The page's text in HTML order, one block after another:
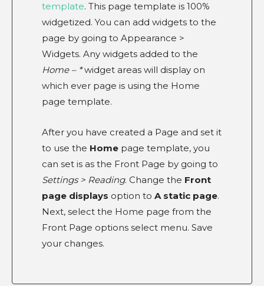
template. This page template is 100%
widgetized. You can add widgets to the
page by going to Appearance >
Widgets. Any widgets added to the
Home – *widget areas will display on
which ever page is using the Home
page template.
After you have created a Page and set it
to use the Home page template, you
can set is as the Front Page by going to
Settings > Reading. Change the Front
page displays option to A static page.
Next, select the Home page from the
Front Page options select menu. Save
your changes.